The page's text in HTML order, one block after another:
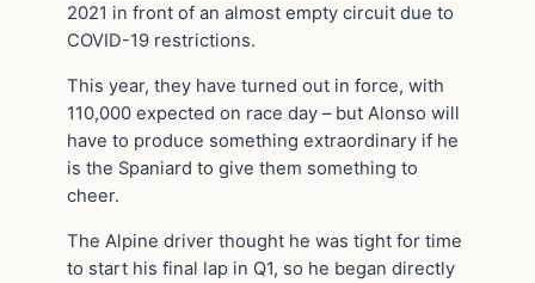
2021 in front of an almost empty circuit due to
COVID-19 restrictions.
This year, they have turned out in force, with
110,000 expected on race day – but Alonso will
have to produce something extraordinary if he
is the Spaniard to give them something to
cheer.
The Alpine driver thought he was tight for time
to start his final lap in Q1, so he began directly